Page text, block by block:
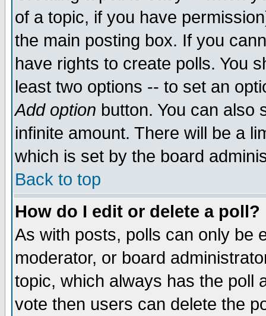
of a topic, if you have
the main posting box. If you
have rights to create polls. You
least two options -- to set an
Add option button. You can also
infinite amount. There will be a
which is set by the board
Back to top
How do I edit or delete a poll?
As with posts, polls can only be
moderator, or board
topic, which always has the poll
vote then users can delete the